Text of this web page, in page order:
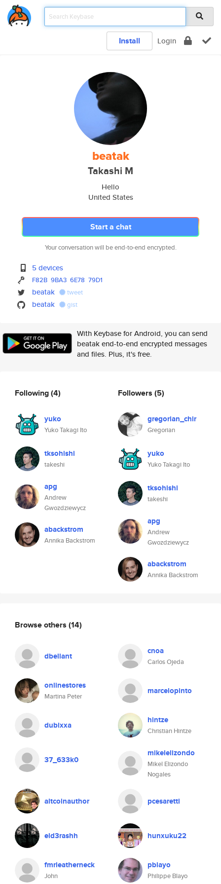
Install Login
beatak
Takashi M
Hello
United States
Start a chat
Your conversation will be end-to-end encrypted.
5 devices
F82B 9BA3 6E78 79D1
beatak tweet
beatak gist
With Keybase for Android, you can send
beatak end-to-end encrypted messages
and files. Plus, it's free.
Following(4)
yuko
Yuko Takagi Ito
tksohishi
takeshi
apg
Andrew
Gwozdziewycz
abackstrom
Annika Backstrom
Followers (5)
gregorian_chir
Gregorian
yuko
Yuko Takagi Ito
tksohishi
takeshi
apg
Andrew
Gwozdziewycz
abackstrom
Annika Backstrom
Browse others (14)
dbellant cnoa
Carlos Ojeda
onlinestores
Martina Peter
marcelopinto
dubixxa hintze
Christian Hintze
37_633k0
mikelelizondo
Mikel Elizondo
Nogales
altcoinauthor pcesaretti
eld3rashh hunxuku22
fmrleatherneck
John
pblayo
Philippe Blayo